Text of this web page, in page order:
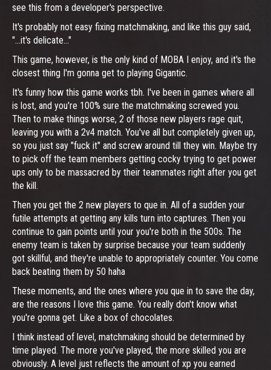
see this from a developer's perspective.
It's probably not easy fixing matchmaking, and like this guy said,
"...it's delicate..."
This game, however, is the only kind of MOBA I enjoy, and it's the
closest thing I'm gonna get to playing Gigantic.
It's funny how this game works tbh. I've been in games where all
is lost, and you're 100% sure the matchmaking screwed you.
Then to make things worse, 2 of those new players rage quit,
leaving you with a 2v4 match. You've all but completely given up,
so you just say "fuck it" and screw around till they win. Maybe try
to pick off the team members getting cocky trying to get power
ups only to be massacred by their teammates right after you get
the kill.
Then you get the 2 new players to que in. All of a sudden your
futile attempts at getting any kills turn into captures. Then you
continue to gain points until your you're both in the 500s. The
enemy team is taken by surprise because your team suddenly
got skillful, and they're unable to appropriately counter. You come
back beating them by 50 haha
These moments, and the ones where you que in to save the day,
are the reasons I love this game. You really don't know what
you're gonna get. Like a box of chocolates.
I think instead of level, matchmaking should be determined by
time played. The more you've played, the more skilled you are
obviously. A level just reflects the amount of xp you earned